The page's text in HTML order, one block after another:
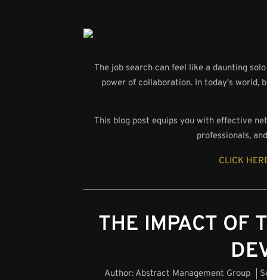
The job search can feel like a daunting
power of collaboration. In today's world,
This blog post equips you with effective
professionals,
CLICK
THE IMPACT OF
Author:Abstract Management Group